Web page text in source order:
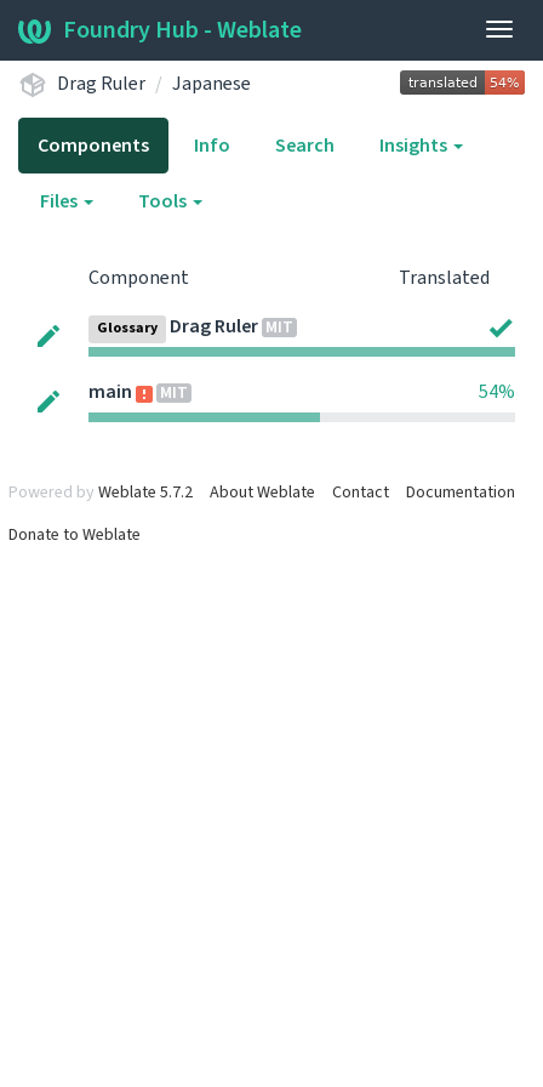
Foundry Hub - Weblate
Drag Ruler Japanese
Components Info Search Insights
Files Tools
Component Translated
Glossary Drag Ruler MIT
main MIT 54%
Powered by Weblate 5.7.2 About Weblate Contact
Documentation
Donate to Weblate